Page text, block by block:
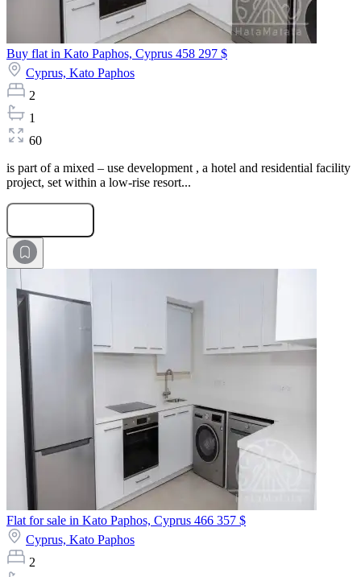
Buy flat in Kato Paphos, Cyprus 458 297 $
Cyprus, Kato Paphos
2
1
60
is part of a mixed – use development , a hotel and residential facility
project, set within a low-rise resort...
Flat for sale in Kato Paphos, Cyprus 466 357 $
Cyprus, Kato Paphos
2